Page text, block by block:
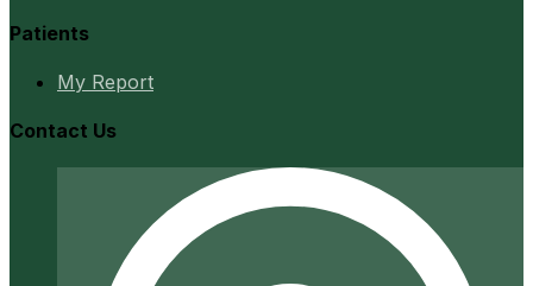
Patients
My Report
Contact Us